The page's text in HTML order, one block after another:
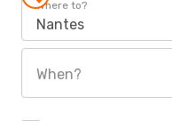
Where to?
Nantes
When?